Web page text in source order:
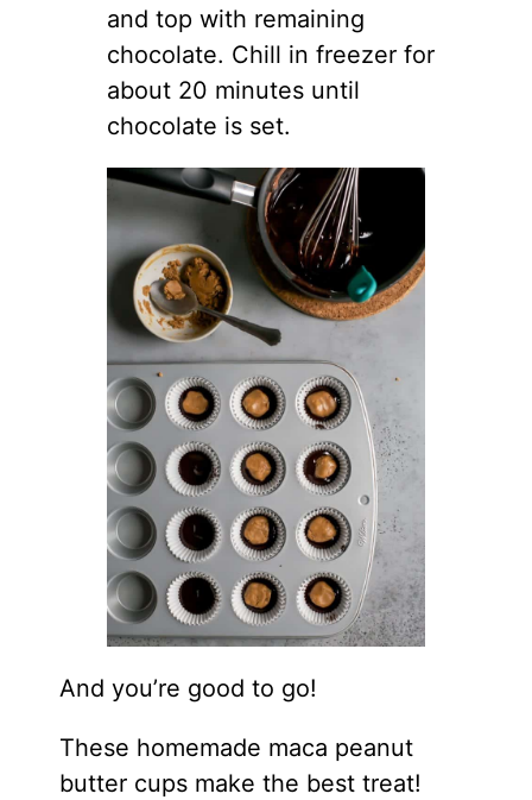
and top with remaining
chocolate. Chill in freezer for
about 20 minutes until
chocolate is set.
And you’re good to go!
These homemade maca peanut
butter cups make the best treat!